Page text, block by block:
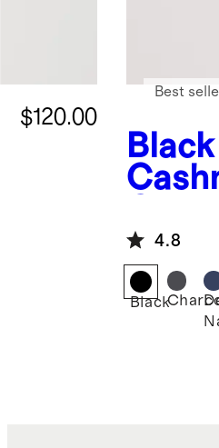
$120.00
Black
Best
4.8
Black